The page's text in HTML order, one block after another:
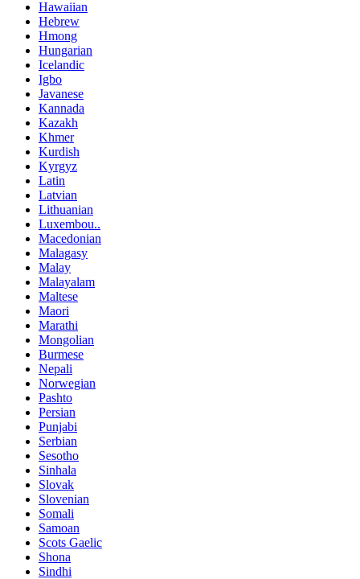
Hawaiian
Hebrew
Hmong
Hungarian
Icelandic
Igbo
Javanese
Kannada
Kazakh
Khmer
Kurdish
Kyrgyz
Latin
Latvian
Lithuanian
Luxembou..
Macedonian
Malagasy
Malay
Malayalam
Maltese
Maori
Marathi
Mongolian
Burmese
Nepali
Norwegian
Pashto
Persian
Punjabi
Serbian
Sesotho
Sinhala
Slovak
Slovenian
Somali
Samoan
Scots Gaelic
Shona
Sindhi